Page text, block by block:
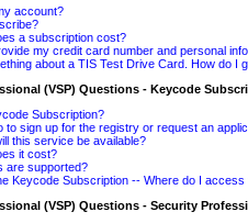
account?
a subscription cost?
my credit card number and personal
about a TIS Test Drive Card. How do I
(VSP) Questions - Keycode
Subscription?
to sign up for the registry or request an
this service be available?
it cost?
are supported?
Keycode Subscription -- Where do I access
(VSP) Questions - Security